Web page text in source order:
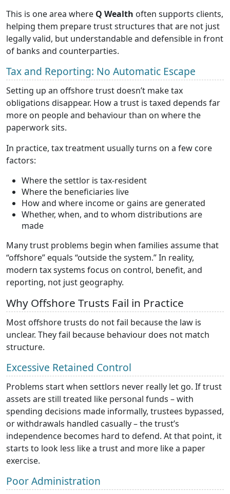
This is one area where Q Wealth often supports clients,
helping them prepare trust structures that are not just
legally valid, but understandable and defensible in front
of banks and counterparties.
Tax and Reporting: No Automatic Escape
Setting up an offshore trust doesn’t make tax
obligations disappear. How a trust is taxed depends far
more on people and behaviour than on where the
paperwork sits.
In practice, tax treatment usually turns on a few core
factors:
Where the settlor is tax-resident
Where the beneficiaries live
How and where income or gains are generated
Whether, when, and to whom distributions are
made
Many trust problems begin when families assume that
“offshore” equals “outside the system.” In reality,
modern tax systems focus on control, benefit, and
reporting, not just geography.
Why Offshore Trusts Fail in Practice
Most offshore trusts do not fail because the law is
unclear. They fail because behaviour does not match
structure.
Excessive Retained Control
Problems start when settlors never really let go. If trust
assets are still treated like personal funds – with
spending decisions made informally, trustees bypassed,
or withdrawals handled casually – the trust’s
independence becomes hard to defend. At that point, it
starts to look less like a trust and more like a paper
exercise.
Poor Administration